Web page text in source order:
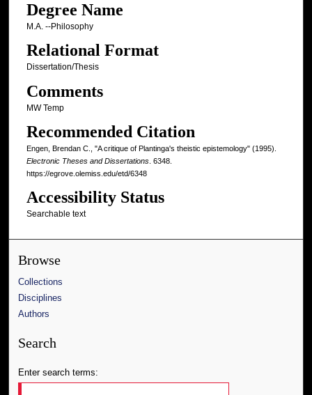
Degree Name
M.A. --Philosophy
Relational Format
Dissertation/Thesis
Comments
MW Temp
Recommended Citation
Engen, Brendan C., "A critique of Plantinga's theistic epistemology" (1995).
Electronic Theses and Dissertations. 6348.
https://egrove.olemiss.edu/etd/6348
Accessibility Status
Searchable text
Browse
Collections
Disciplines
Authors
Search
Enter search terms: